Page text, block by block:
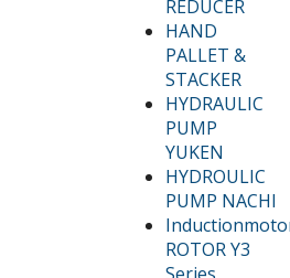
REDUCER
HAND
PALLET &
STACKER
HYDRAULIC
PUMP
YUKEN
HYDROULIC
PUMP NACHI
ROTOR Y3